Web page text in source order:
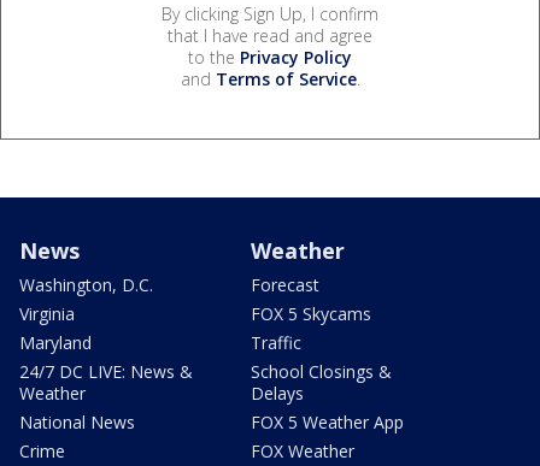
By clicking Sign Up, I confirm
that I have read and agree
to the Privacy Policy
and Terms of Service.
News
Washington, D.C.
Virginia
Maryland
24/7 DC LIVE: News &
Weather
National News
Crime
Weather
Forecast
FOX 5 Skycams
Traffic
School Closings &
Delays
FOX 5 Weather App
FOX Weather